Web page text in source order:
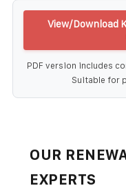
View/Download
PDF version includes
Suitable for
OUR
EXPERTS